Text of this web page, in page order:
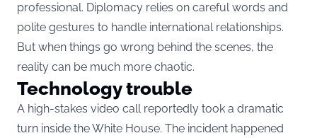
professional. Diplomacy relies on careful words and
polite gestures to handle international relationships.
But when things go wrong behind the scenes, the
reality can be much more chaotic.
Technology trouble
A high-stakes video call reportedly took a dramatic
turn inside the White House. The incident happened